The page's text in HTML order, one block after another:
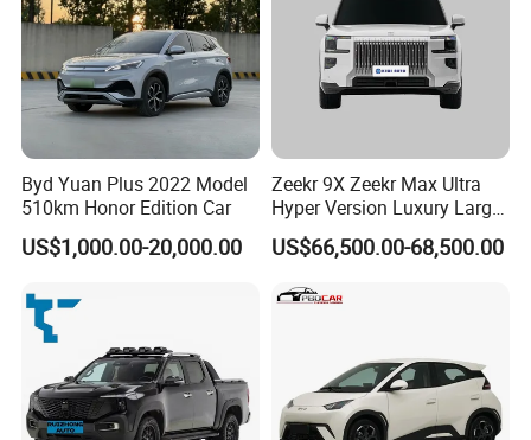
Byd Yuan Plus 2022 Model
510km Honor Edition Car
US$1,000.00-20,000.00
Zeekr 9X Zeekr Max Ultra
Hyper Version Luxury Large
MPV 2025 New Left Leather
Hot Sale New Energy
US$66,500.00-68,500.00